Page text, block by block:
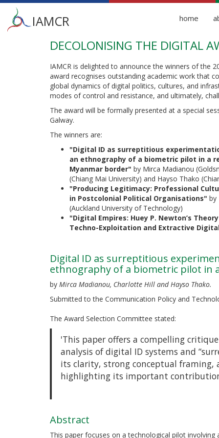
Main
menu
IAMCR home
DECOLONISING THE DIGITAL
IAMCR is delighted to announce the winners of the
award recognises outstanding academic work that
global dynamics of digital politics, cultures, and
modes of control and resistance, and ultimately,
The award will be formally presented at a special
Galway.
The winners are:
"Digital ID as surreptitious
an ethnography of a biometric pilot in a
Myanmar border" by Mirca Madianou
(Chiang Mai University) and Hayso Thako
"Producing Legitimacy: Professional
in Postcolonial Political Organisations" by
(Auckland University of Technology)
"Digital Empires: Huey P. Newton’s
Techno-Exploitation and Extractive
Digital ID as surreptitious
ethnography of a biometric pilot in
by Mirca Madianou, Charlotte Hill and Hayso Thako.
Submitted to the Communication Policy and
The Award Selection Committee stated:
'This paper offers a compelling
analysis of digital ID systems and
its clarity, strong conceptual
highlighting its important
Abstract
This paper focuses on a technological pilot